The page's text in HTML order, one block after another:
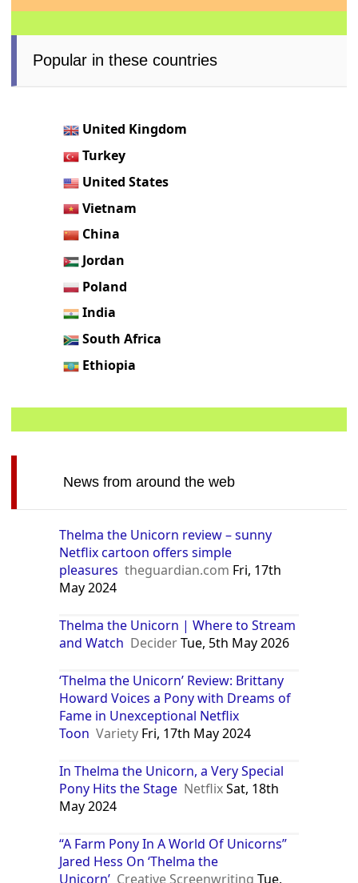
Popular in these countries
United Kingdom
Turkey
United States
Vietnam
China
Jordan
Poland
India
South Africa
Ethiopia
News from around the web
Thelma the Unicorn review – sunny
Netflix cartoon offers simple
pleasures theguardian.com Fri, 17th
May 2024
Thelma the Unicorn | Where to Stream
and Watch DeciderTue, 5th May 2026
‘Thelma the Unicorn’ Review: Brittany
Howard Voices a Pony with Dreams of
Fame in Unexceptional Netflix
Toon Variety Fri, 17th May 2024
In Thelma the Unicorn, a Very Special
Pony Hits the Stage NetflixSat, 18th
May 2024
“A Farm Pony In A World Of Unicorns”
Jared Hess On ‘Thelma the
Unicorn’ Creative Screenwriting Tue,